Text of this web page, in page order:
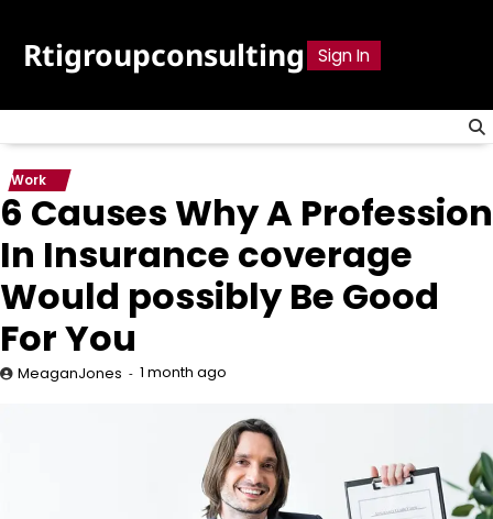
content
Rtigroupconsulting Sign In
Work
6 Causes Why A Profession
In Insurance coverage
Would possibly Be Good
For You
MeaganJones 1 month ago